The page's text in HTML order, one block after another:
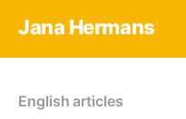
Jana Hermans
English articles